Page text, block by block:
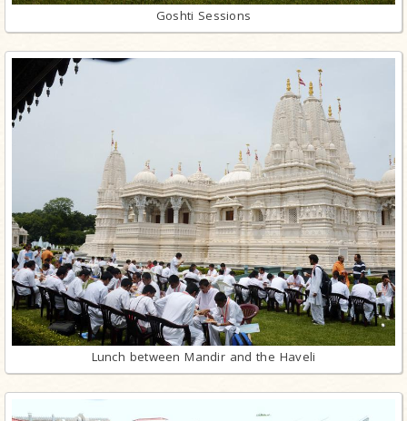
Goshti Sessions
Lunch between Mandir and the Haveli